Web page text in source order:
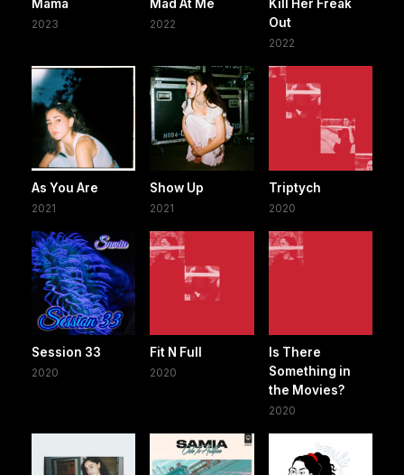
Mama
2023
Mad At Me
2022
Kill Her Freak
Out
2022
As You Are
2021
Show Up
2021
Triptych
2020
Session 33
2020
Fit N Full
2020
Is There
Something in
the Movies?
2020